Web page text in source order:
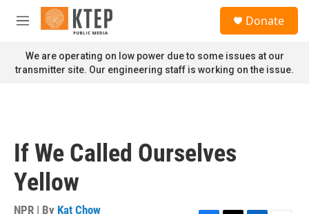
Skip to main content
M
n
u
Donate
We are operating on low power due to some issues at our
transmitter site. Our engineering staff is working on the issue.
If We Called Ourselves
Yellow
NPR | By Kat Chow